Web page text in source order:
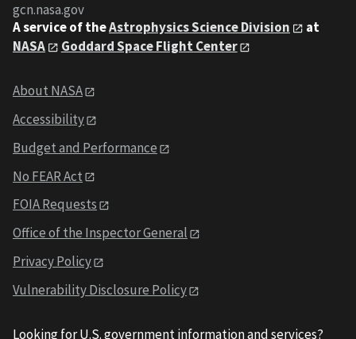
gcn.nasa.gov
A service of theAstrophysics Science Division
at
NASA
Goddard Space Flight Center
About NASA
Accessibility
Budget and Performance
No FEAR Act
FOIA Requests
Office of the Inspector General
Privacy Policy
Vulnerability Disclosure Policy
Looking for U.S. government information and services?